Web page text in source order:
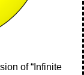
of “Infinite